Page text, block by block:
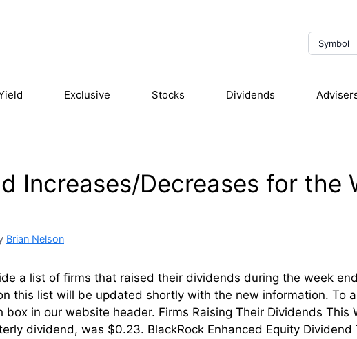
Exclusive Stocks Dividends
Increases/Decreases for the
Brian Nelson
a list of firms that raised their dividends during the week
this list will be updated shortly with the new information. To
box in our website header. Firms Raising Their Dividends This
dividend, was $0.23. BlackRock Enhanced Equity